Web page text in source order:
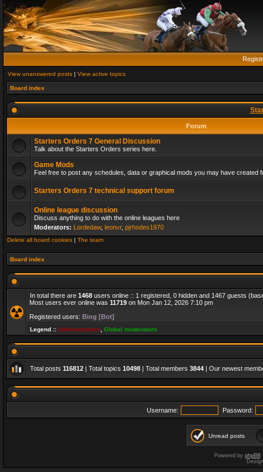
View unanswered posts | View active topics
Board index
Forum
Starters Orders 7 General Discussion
Talk about the Starters Orders series here.
Game Mods
Feel free to post any schedules, data or graphical mods you may have created
Starters Orders 7 technical support forum
Online league discussion
Discuss anything to do with the online leagues here
Moderators: Lordedaw, leonvr, pjrhodes1970
Delete all board cookies | The team
Board index
In total there are 1468 users online :: 1 registered, 0 hidden and 1467 guests
Most users ever online was 11719 on Mon Jan 12, 2026 7:10 pm
Registered users: Bing [Bot]
Legend :: Administrators Global moderators
Total posts 116812 | Total topics 10498 | Total members 3844 | Our newest
Username: Password:
Unread posts
Powered by phpBB